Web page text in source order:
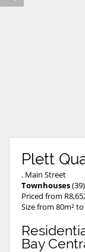
Plett
. Main Street
Townhouses(39)
Priced from
Size from 80m²
Bay